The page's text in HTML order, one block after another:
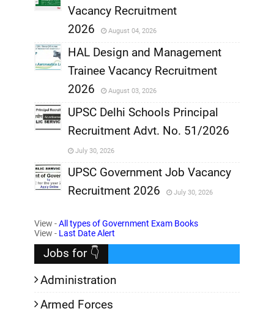
,
,
Vacancy Recruitment
2026
August 04, 2026
,
HAL Design and Management
Trainee Vacancy Recruitment
2026
August 03, 2026
,
UPSC Delhi Schools Principal
Recruitment Advt. No. 51/2026
July 30, 2026
,
UPSC Government Job Vacancy
Recruitment 2026
July 30, 2026
View -All types of Government Exam Books
View - Last Date Alert
Jobs for 👇
Administration
Armed Forces